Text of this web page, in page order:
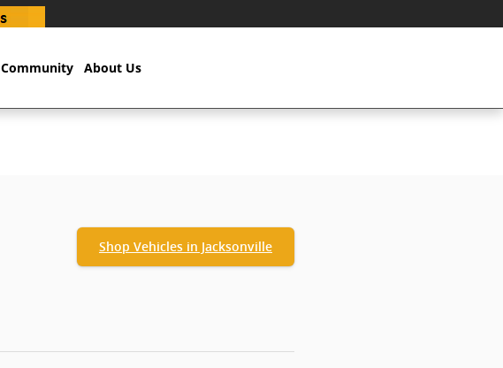
Community About Us
Shop Vehicles in Jacksonville